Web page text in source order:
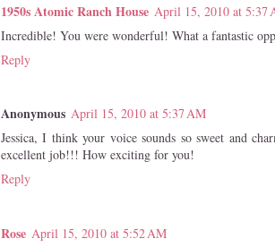
1950s Atomic Ranch House April 15, 2010 at 5:37
Incredible! You were wonderful! What a fantastic
Reply
Anonymous April 15, 2010 at 5:37 AM
Jessica, I think your voice sounds so sweet and
excellent job!!! How exciting for you!
Reply
Rose April 15, 2010 at 5:52 AM